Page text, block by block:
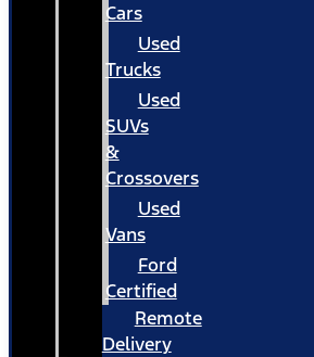
Cars
Used
Trucks
Used
SUVs
&
Crossovers
Used
Vans
Ford
Certified
Remote
Delivery